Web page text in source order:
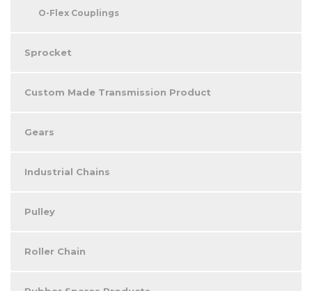
O-Flex Couplings
Sprocket
Custom Made Transmission Product
Gears
Industrial Chains
Pulley
Roller Chain